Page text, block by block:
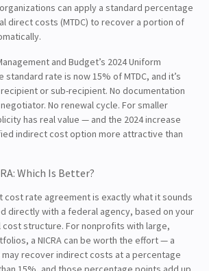
can apply a standard percentage
direct costs (MTDC) to recover a portion of
and Budget’s 2024 Uniform
standard rate is now 15% of MTDC, and it’s
or sub-recipient. No documentation
No renewal cycle. For smaller
has real value — and the 2024 increase
indirect cost option more attractive than
Which Is Better?
cost rate agreement is exactly what it sounds
directly with a federal agency, based on your
cost structure. For nonprofits with large,
a NICRA can be worth the effort — a
recover indirect costs at a percentage